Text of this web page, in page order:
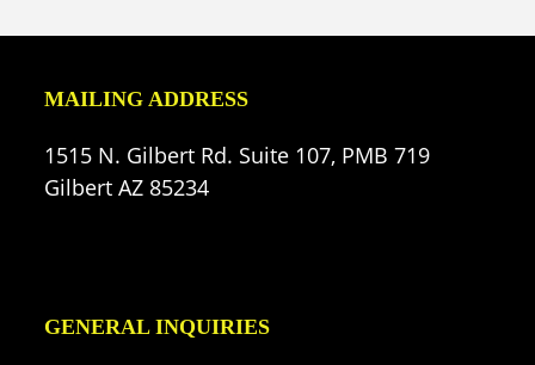
MAILING ADDRESS
1515 N. Gilbert Rd. Suite 107, PMB 719
Gilbert AZ 85234
GENERAL INQUIRIES